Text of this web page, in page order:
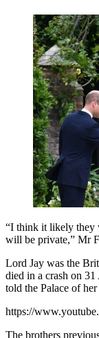
“I think it likely they
will be private,” Mr
Lord Jay was the
died in a crash on
told the Palace of
https://
The brothers